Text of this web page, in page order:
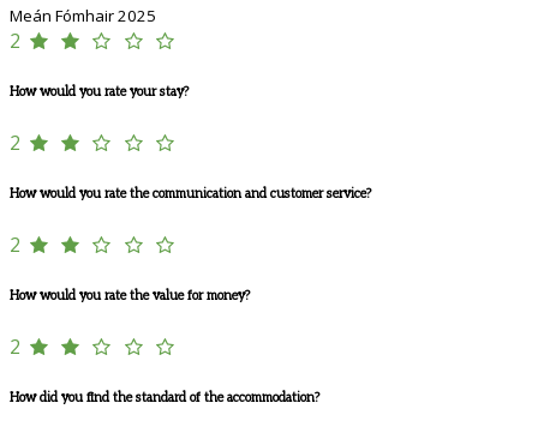
Meán Fómhair 2025
2
How would you rate your stay?
2
How would you rate the communication and customer service?
2
How would you rate the value for money?
2
How did you find the standard of the accommodation?